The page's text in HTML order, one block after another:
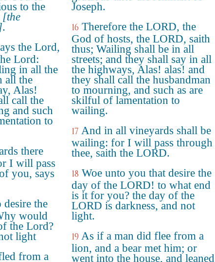
to the
[the
.
the Lord,
Lord:
in all the
all the
Alas!
call the
and such
to
there
I will pass
you, says
the
would
the Lord?
light
from a
Joseph.
16 Therefore the LORD, the
God of hosts, the LORD, saith
thus; Wailing shall be in all
streets; and they shall say in all
the highways, Alas! alas! and
they shall call the husbandman
to mourning, and such as are
skilful of lamentation to
wailing.
17 And in all vineyards shall be
wailing: for I will pass through
thee, saith the LORD.
18 Woe unto you that desire the
day of the LORD! to what end
is it for you? the day of the
LORD is darkness, and not
light.
19 As if a man did flee from a
lion, and a bear met him; or
went into the house, and leaned